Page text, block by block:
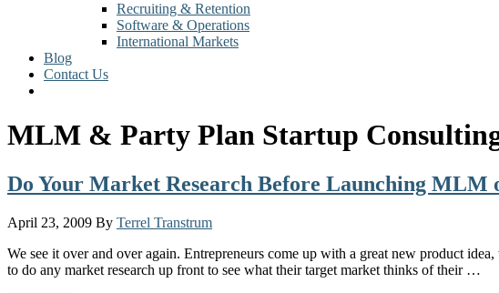
Recruiting & Retention
Software & Operations
International Markets
Blog
Contact Us
MLM & Party Plan Startup
Do Your Market Research Before Launching MLM
April 23, 2009 By Terrel Transtrum
We see it over and over again. Entrepreneurs come up with a great new product
to do any market research up front to see what their target market thinks of their …